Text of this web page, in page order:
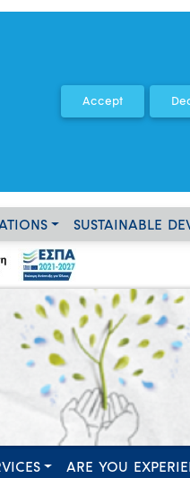
SUSTAINABLE
ARE YOU